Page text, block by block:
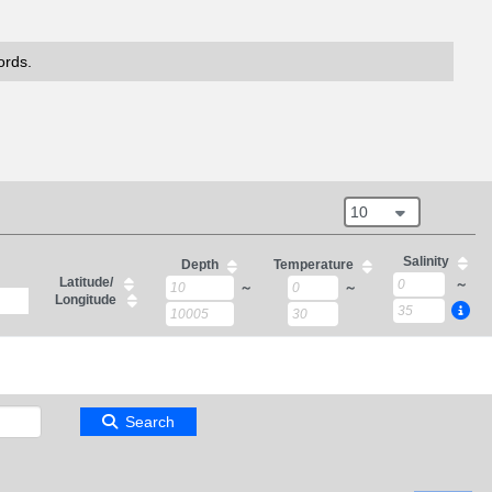
10
Latitude/
Longitude
Depth
～
Temperature
～
Salinity
～
Search